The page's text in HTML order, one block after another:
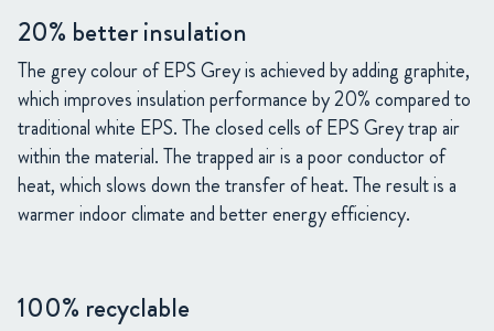
20% better insulation
The grey colour of EPS Grey is achieved by adding graphite,
which improves insulation performance by 20% compared to
traditional white EPS. The closed cells of EPS Grey trap air
within the material. The trapped air is a poor conductor of
heat, which slows down the transfer of heat. The result is a
warmer indoor climate and better energy efficiency.
100% recyclable